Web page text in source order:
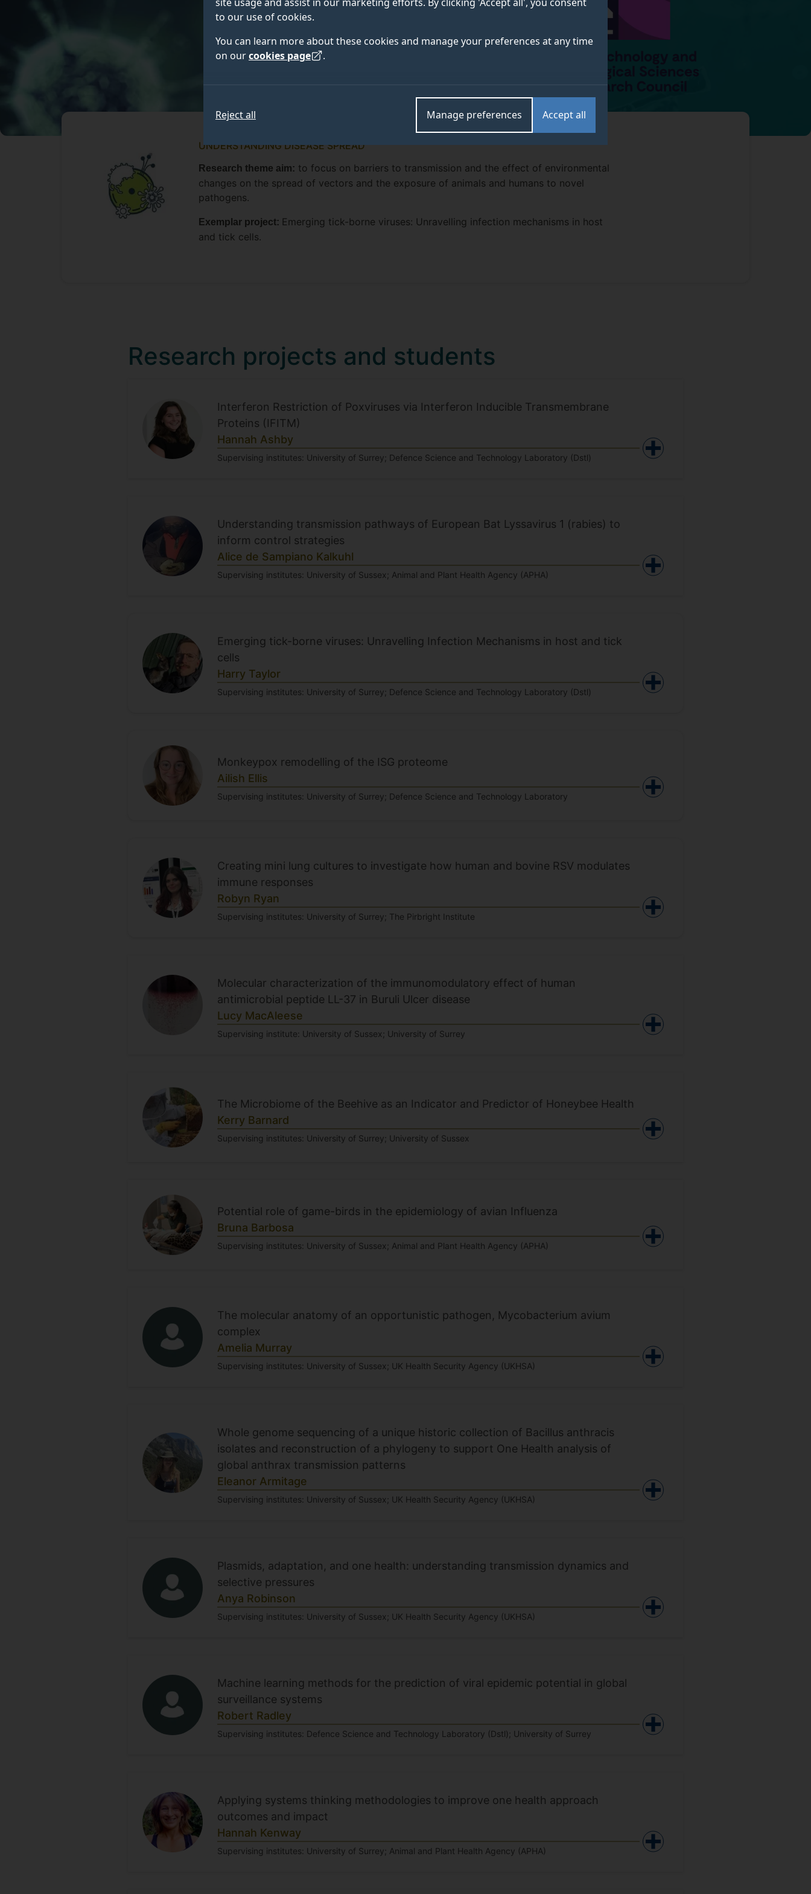
to our use of cookies.
You can learn more about these cookies and manage your preferences at any time
on ourcookies page .
Accept all
Manage preferences
Reject all
UNDERSTANDING DISEASE SPREAD
Research theme aim: to focus on barriers to transmission and the effect of environmental
changes on the spread of vectors and the exposure of animals and humans to novel
pathogens.
Exemplar project: Emerging tick-borne viruses: Unravelling infection mechanisms in host
and tick cells.
Research projects and students
Interferon Restriction of Poxviruses via Interferon Inducible Transmembrane
Proteins (IFITM)
Hannah Ashby
Supervising institutes: University of Surrey; Defence Science and Technology Laboratory (Dstl)
Understanding transmission pathways of European Bat Lyssavirus 1 (rabies) to
inform control strategies
Alice de Sampiano Kalkuhl
Supervising institutes: University of Sussex; Animal and Plant Health Agency (APHA)
Emerging tick-borne viruses: Unravelling Infection Mechanisms in host and tick
cells
Harry Taylor
Supervising institutes: University of Surrey; Defence Science and Technology Laboratory (Dstl)
Monkeypox remodelling of the ISG proteome
Ailish Ellis
Supervising institutes: University of Surrey; Defence Science and Technology Laboratory
Creating mini lung cultures to investigate how human and bovine RSV modulates
immune responses
Robyn Ryan
Supervising institutes: University of Surrey; The Pirbright Institute
Molecular characterization of the immunomodulatory effect of human
antimicrobial peptide LL-37 in Buruli Ulcer disease
Lucy MacAleese
Supervising institute: University of Sussex; University of Surrey
The Microbiome of the Beehive as an Indicator and Predictor of Honeybee Health
Kerry Barnard
Supervising institutes: University of Surrey; University of Sussex
Potential role of game-birds in the epidemiology of avian Influenza
Bruna Barbosa
Supervising institutes: University of Sussex; Animal and Plant Health Agency (APHA)
The molecular anatomy of an opportunistic pathogen, Mycobacterium avium
complex
Amelia Murray
Supervising institutes: University of Sussex; UK Health Security Agency (UKHSA)
Whole genome sequencing of a unique historic collection of Bacillus anthracis
isolates and reconstruction of a phylogeny to support One Health analysis of
global anthrax transmission patterns
Eleanor Armitage
Supervising institutes: University of Sussex; UK Health Security Agency (UKHSA)
Plasmids, adaptation, and one health: understanding transmission dynamics and
selective pressures
Anya Robinson
Supervising institutes: University of Sussex; UK Health Security Agency (UKHSA)
Machine learning methods for the prediction of viral epidemic potential in global
surveillance systems
Robert Radley
Supervising institutes: Defence Science and Technology Laboratory (Dstl); University of Surrey
Applying systems thinking methodologies to improve one health approach
outcomes and impact
Hannah Kenway
Supervising institutes: University of Surrey; Animal and Plant Health Agency (APHA)